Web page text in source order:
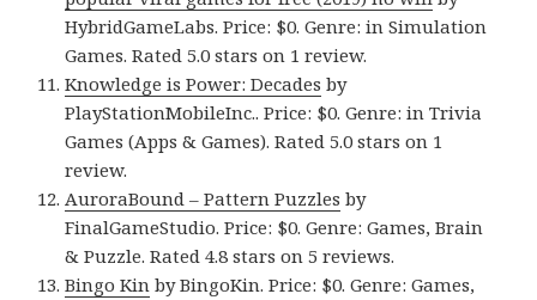
HybridGameLabs. Price: $0. Genre: in Simulation
Games. Rated 5.0 stars on 1 review.
Knowledge is Power: Decades by
PlayStationMobileInc.. Price: $0. Genre: in Trivia
Games (Apps & Games). Rated 5.0 stars on 1
review.
AuroraBound – Pattern Puzzles by
FinalGameStudio. Price: $0. Genre: Games, Brain
& Puzzle. Rated 4.8 stars on 5 reviews.
Bingo Kin by BingoKin. Price: $0. Genre: Games,